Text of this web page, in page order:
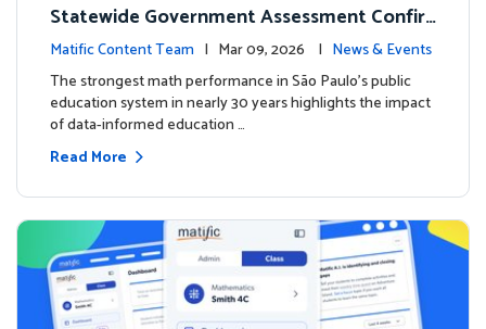
Statewide Government Assessment Confir
ms: Greater Matific Usage Linked to Higher
Math Achievement
Matific Content Team | Mar 09, 2026 | News & Events
The strongest math performance in São Paulo’s public
education system in nearly 30 years highlights the impact
of data-informed education …
Read More